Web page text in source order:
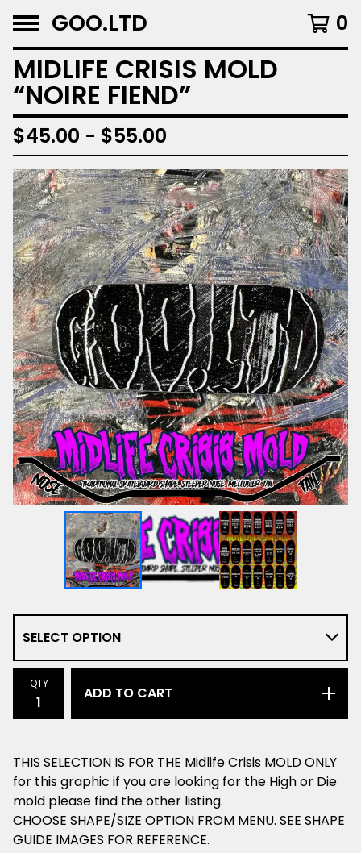
GOO.LTD 0
MIDLIFE CRISIS MOLD
“NOIRE FIEND”
$45.00 - $55.00
QTY
ADD TO CART
THIS SELECTION IS FOR THE Midlife Crisis MOLD ONLY
for this graphic if you are looking for the High or Die
mold please find the other listing.
CHOOSE SHAPE/SIZE OPTION FROM MENU. SEE SHAPE
GUIDE IMAGES FOR REFERENCE.